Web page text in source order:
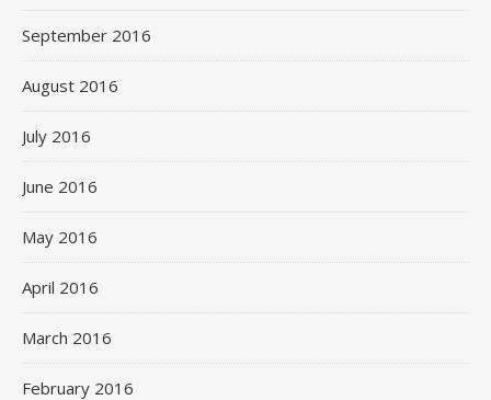
September 2016
August 2016
July 2016
June 2016
May 2016
April 2016
March 2016
February 2016